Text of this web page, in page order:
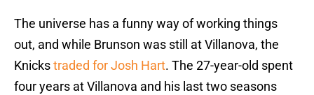
The universe has a funny way of working things
out, and while Brunson was still at Villanova, the
Knickstraded for Josh Hart. The 27-year-old spent
four years at Villanova and his last two seasons